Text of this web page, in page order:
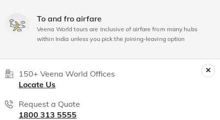
To and fro airfare
Veena World tours are inclusive of airfare from many hubs
within India unless you pick the joining-leaving option
150+ Veena World Offices
Locate Us
Request a Quote
1800 313 5555